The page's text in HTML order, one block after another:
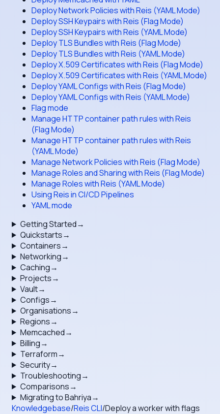
Deploy Network Policies with Reis (YAML Mode)
Deploy SSH Keypairs with Reis (Flag Mode)
Deploy SSH Keypairs with Reis (YAML Mode)
Deploy TLS Bundles with Reis (Flag Mode)
Deploy TLS Bundles with Reis (YAML Mode)
Deploy X.509 Certificates with Reis (Flag Mode)
Deploy X.509 Certificates with Reis (YAML Mode)
Deploy YAML Configs with Reis (Flag Mode)
Deploy YAML Configs with Reis (YAML Mode)
Flag mode
Manage HTTP container path rules with Reis
(Flag Mode)
Manage HTTP container path rules with Reis
(YAML Mode)
Manage Network Policies with Reis (Flag Mode)
Manage Roles and Sharing with Reis (Flag Mode)
Manage Roles with Reis (YAML Mode)
Using Reis in CI/CD Pipelines
YAML mode
Getting Started→
Quickstarts→
Containers→
Networking→
Caching→
Projects→
Vault→
Configs→
Organisations→
Regions→
Memcached→
Billing→
Terraform→
Security→
Troubleshooting→
Comparisons→
Migrating to Bahriya→
Knowledgebase/Reis CLI/Deploy a worker with flags